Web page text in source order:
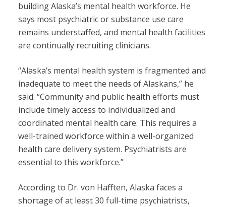
building Alaska’s mental health workforce. He
says most psychiatric or substance use care
remains understaffed, and mental health facilities
are continually recruiting clinicians.
“Alaska’s mental health system is fragmented and
inadequate to meet the needs of Alaskans,” he
said. “Community and public health efforts must
include timely access to individualized and
coordinated mental health care. This requires a
well-trained workforce within a well-organized
health care delivery system. Psychiatrists are
essential to this workforce.”
According to Dr. von Hafften, Alaska faces a
shortage of at least 30 full-time psychiatrists,